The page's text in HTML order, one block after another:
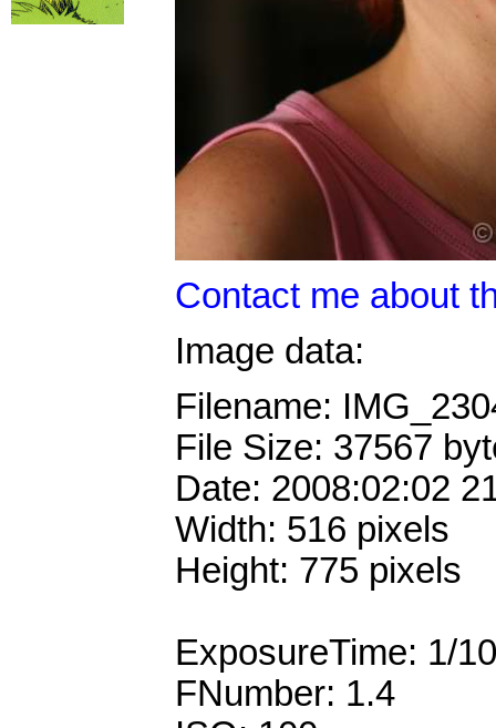
Contact me about
Image data:
Filename:
File Size: 37567
Date: 2008:02:02
Width: 516 pixels
Height: 775 pixels
ExposureTime: 1/
FNumber: 1.4